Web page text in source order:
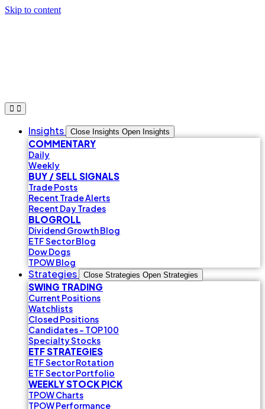
Skip to content
Insights Close Insights Open Insights
COMMENTARY
Daily
Weekly
BUY / SELL SIGNALS
Trade Posts
Recent Trade Alerts
Recent Day Trades
BLOGROLL
Dividend Growth Blog
ETF Sector Blog
Dow Dogs
TPOW Blog
Strategies Close Strategies Open Strategies
SWING TRADING
Current Positions
Watchlists
Closed Positions
Candidates - TOP 100
Specialty Stocks
ETF STRATEGIES
ETF Sector Rotation
ETF Sector Portfolio
WEEKLY STOCK PICK
TPOW Charts
TPOW Performance